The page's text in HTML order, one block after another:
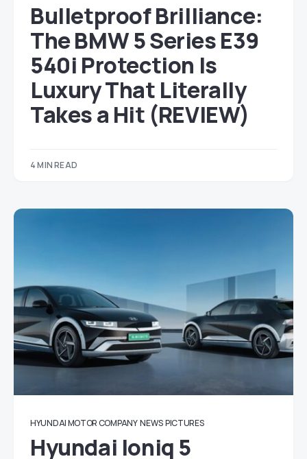
Bulletproof Brilliance:
The BMW 5 Series E39
540i Protection Is
Luxury That Literally
Takes a Hit (REVIEW)
4 MIN READ
HYUNDAI MOTOR COMPANY NEWS PICTURES
Hyundai Ioniq 5